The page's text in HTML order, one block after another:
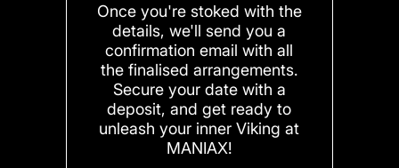
Once you're stoked with the
details, we'll send you a
confirmation email with all
the finalised arrangements.
Secure your date with a
deposit, and get ready to
unleash your inner Viking at
MANIAX!